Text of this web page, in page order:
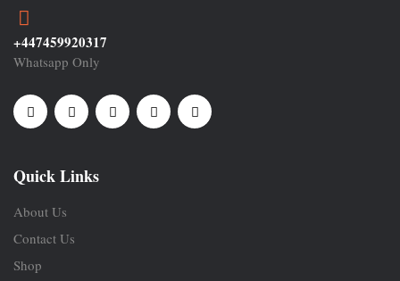
+447459920317
Whatsapp Only
Quick Links
About Us
Contact Us
Shop